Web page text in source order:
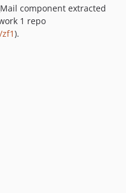
component extracted
1 repo
).